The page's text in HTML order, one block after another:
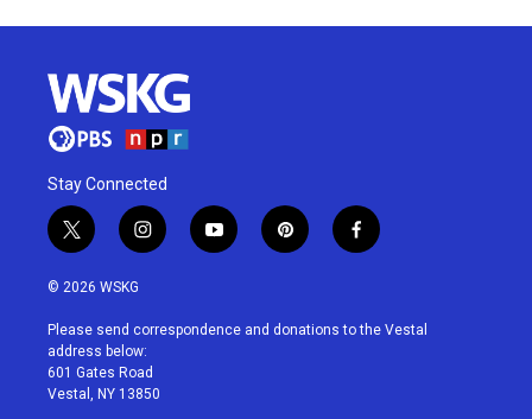
Stay Connected
t
w
i
t
e
r
i
n
a
g
r
a
y
o
u
p
i
e
f
a
b
© 2026 WSKG
Please send correspondence and donations to the Vestal
address below:
601 Gates Road
Vestal, NY 13850